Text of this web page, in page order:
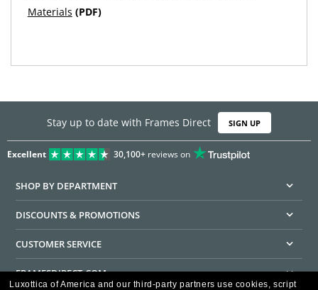
Materials (PDF)
Stay up to date with Frames Direct SIGN UP
Excellent 30,100+reviews on
SHOP BY DEPARTMENT
DISCOUNTS & PROMOTIONS
CUSTOMER SERVICE
FRAMESDIRECT.COM
Luxottica of America and our third-party partners use cookies, script